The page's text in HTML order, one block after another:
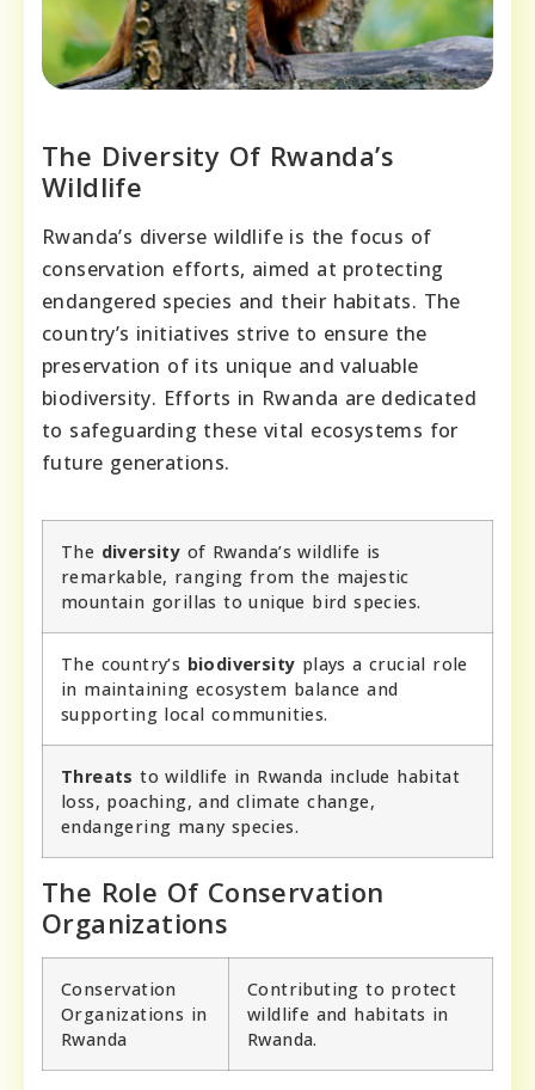
The Diversity Of Rwanda’s
Wildlife
Rwanda’s diverse wildlife is the focus of
conservation efforts, aimed at protecting
endangered species and their habitats. The
country’s initiatives strive to ensure the
preservation of its unique and valuable
biodiversity. Efforts in Rwanda are dedicated
to safeguarding these vital ecosystems for
future generations.
The diversity of Rwanda’s wildlife is
remarkable, ranging from the majestic
mountain gorillas to unique bird species.
The country’s biodiversity plays a crucial role
in maintaining ecosystem balance and
supporting local communities.
Threats to wildlife in Rwanda include habitat
loss, poaching, and climate change,
endangering many species.
The Role Of Conservation
Organizations
Conservation
Organizations in
Rwanda
Contributing to protect
wildlife and habitats in
Rwanda.